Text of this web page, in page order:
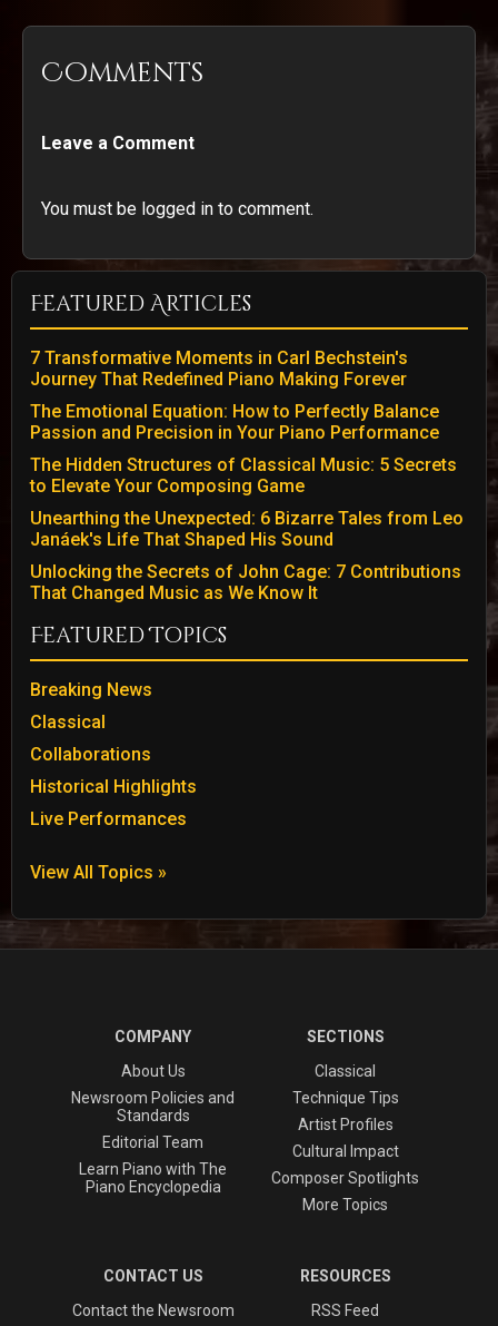
Comments
Leave a Comment
You must be logged in to comment.
Featured Articles
7 Transformative Moments in Carl Bechstein's
Journey That Redefined Piano Making Forever
The Emotional Equation: How to Perfectly Balance
Passion and Precision in Your Piano Performance
The Hidden Structures of Classical Music: 5 Secrets
to Elevate Your Composing Game
Unearthing the Unexpected: 6 Bizarre Tales from Leo
Janáek's Life That Shaped His Sound
Unlocking the Secrets of John Cage: 7 Contributions
That Changed Music as We Know It
Featured Topics
Breaking News
Classical
Collaborations
Historical Highlights
Live Performances
View All Topics »
COMPANY
About Us
Newsroom Policies and
Standards
Editorial Team
Learn Piano with The
Piano Encyclopedia
SECTIONS
Classical
Technique Tips
Artist Profiles
Cultural Impact
Composer Spotlights
More Topics
CONTACT US
Contact the Newsroom
RESOURCES
RSS Feed